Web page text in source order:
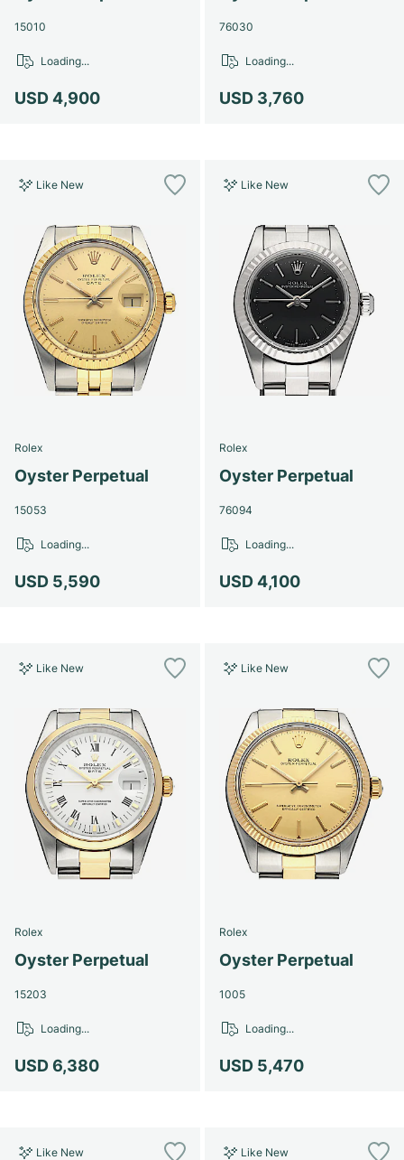
15010
USD 4,900
Loading...
76030
USD 3,760
Loading...
Like New
Rolex
Oyster Perpetual
15053
USD 5,590
Loading...
Like New
Rolex
Oyster Perpetual
76094
USD 4,100
Loading...
Like New
Rolex
Oyster Perpetual
15203
USD 6,380
Loading...
Like New
Rolex
Oyster Perpetual
1005
USD 5,470
Loading...
Like New Like New